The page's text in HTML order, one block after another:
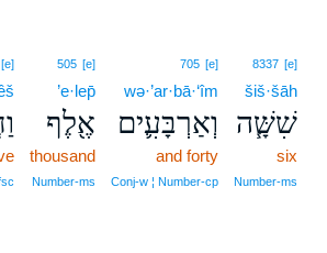
8337 [e]
šiš·šāh
שִׁשָּׁ֧ה
six
Number‑ms
705 [e]
wə·’ar·bā·‘îm
וְאַרְבָּעִ֛ים
and forty
Conj‑w ¦ Number‑cp
505 [e]
’e·lep̄
אֶ֖לֶף
thousand
Number‑ms
[e]